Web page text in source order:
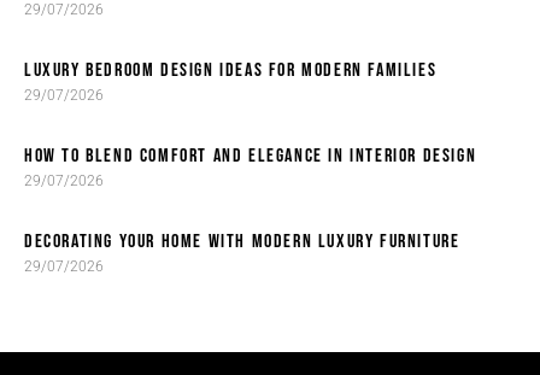
29/07/2026
LUXURY BEDROOM DESIGN IDEAS FOR MODERN FAMILIES
29/07/2026
HOW TO BLEND COMFORT AND ELEGANCE IN INTERIOR DESIGN
29/07/2026
DECORATING YOUR HOME WITH MODERN LUXURY FURNITURE
29/07/2026